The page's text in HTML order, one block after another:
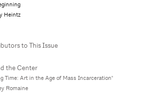
Heintz
to This Issue
the Center
Time: Art in the Age of Mass Incarceration"
Romaine